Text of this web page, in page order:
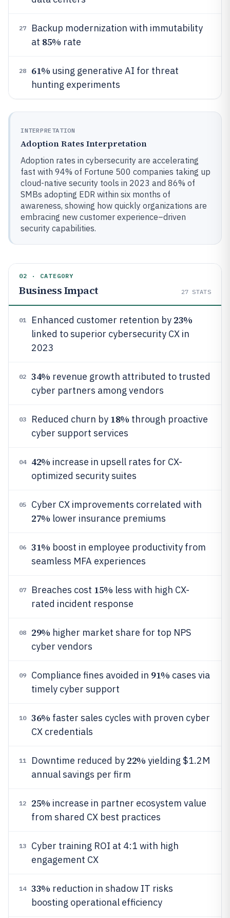
27
Backup modernization with immutability
at 85% rate
28 61% using generative AI for threat
hunting experiments
INTERPRETATION
Adoption Rates Interpretation
Adoption rates in cybersecurity are accelerating
fast with 94% of Fortune 500 companies taking up
cloud-native security tools in 2023 and 86% of
SMBs adopting EDR within six months of
awareness, showing how quickly organizations are
embracing new customer experience–driven
security capabilities.
02 · CATEGORY
Business Impact 27 STATS
01 Enhanced customer retention by 23%
linked to superior cybersecurity CX in
2023
02 34% revenue growth attributed to trusted
cyber partners among vendors
03 Reduced churn by 18% through proactive
cyber support services
04 42% increase in upsell rates for CX-
optimized security suites
05 Cyber CX improvements correlated with
27% lower insurance premiums
06 31% boost in employee productivity from
seamless MFA experiences
07 Breaches cost 15% less with high CX-
rated incident response
08 29% higher market share for top NPS
cyber vendors
09 Compliance fines avoided in 91% cases via
timely cyber support
10 36% faster sales cycles with proven cyber
CX credentials
11 Downtime reduced by 22% yielding $1.2M
annual savings per firm
12 25% increase in partner ecosystem value
from shared CX best practices
13
Cyber training ROI at 4:1 with high
engagement CX
14 33% reduction in shadow IT risks
boosting operational efficiency